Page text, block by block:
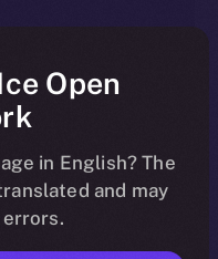
in
In this
ION
series, we
isn’t just a
Open
in English? The
and may